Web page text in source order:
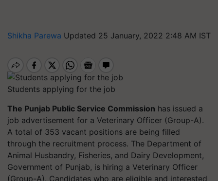
Shikha Parewa Updated 25 January, 2022 2:48 AM IST
Students applying for the job
The Punjab Public Service Commission has issued a
job advertisement for a Veterinary Officer (Group-A).
A total of 353 vacant positions are being filled
through the recruitment process. The Department of
Animal Husbandry, Fisheries, and Dairy Development,
Government of Punjab, is hiring a Veterinary Officer
(Group-A). Candidates who are eligible and interested